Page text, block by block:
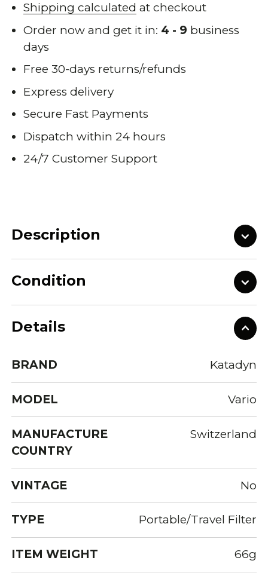
Shipping calculated at checkout
Order now and get it in: 4 - 9 business
days
Free 30-days returns/refunds
Express delivery
Secure Fast Payments
Dispatch within 24 hours
24/7 Customer Support
Description
Condition
Details
BRAND Katadyn
MODEL Vario
MANUFACTURE
COUNTRY
Switzerland
VINTAGE No
TYPE Portable/Travel Filter
ITEM WEIGHT 66g